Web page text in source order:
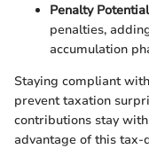
Penalty Potential
penalties,
accumulation
Staying compliant
prevent taxation
contributions stay
advantage of this